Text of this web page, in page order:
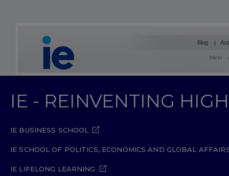
Blog
Inicio
IE - REINVENTING
IE BUSINESS SCHOOL
IE SCHOOL OF POLITICS, ECONOMICS AND GLOBAL
IE LIFELONG LEARNING